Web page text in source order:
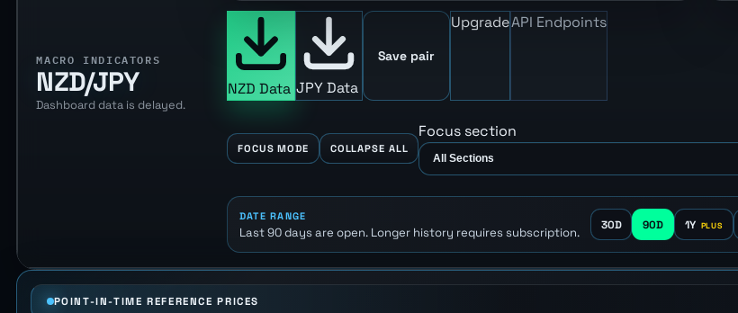
MACRO INDICATORS
NZD/JPY
Dashboard data is delayed.
NZD Data JPY Data
Save pair
UpgradeAPI Endpoints
FOCUS MODE COLLAPSE ALL
Focus section
DATE RANGE
Last 90 days are open. Longer history requires subscription.
30D 90D 1Y
POINT-IN-TIME REFERENCE PRICES